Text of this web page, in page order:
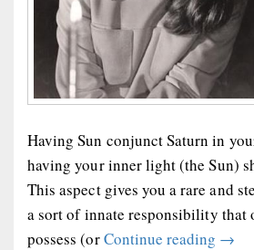
Having Sun conjunct Saturn in
having your inner light (the Sun)
This aspect gives you a rare and
a sort of innate responsibility that
possess (orContinue reading Sun
→